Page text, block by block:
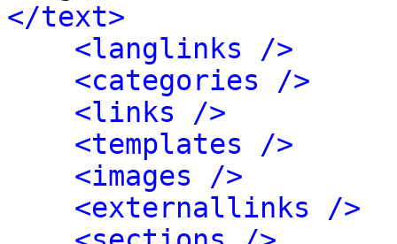
</text>
<langlinks />
<categories />
<links />
<templates />
<images />
<externallinks />